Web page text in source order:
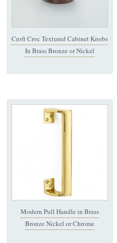
Croft Croc Textured Cabinet Knobs
In Brass Bronze or Nickel
Modern Pull Handle in Brass
Bronze Nickel or Chrome